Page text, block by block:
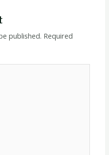
published. Required